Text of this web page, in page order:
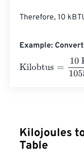
Therefore, 10
Example:
Kilobtus
10
Kilojoules
Table